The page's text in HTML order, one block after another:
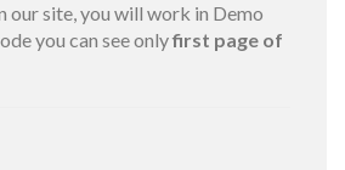
our site, you will work in Demo
you can see onlyfirst page of